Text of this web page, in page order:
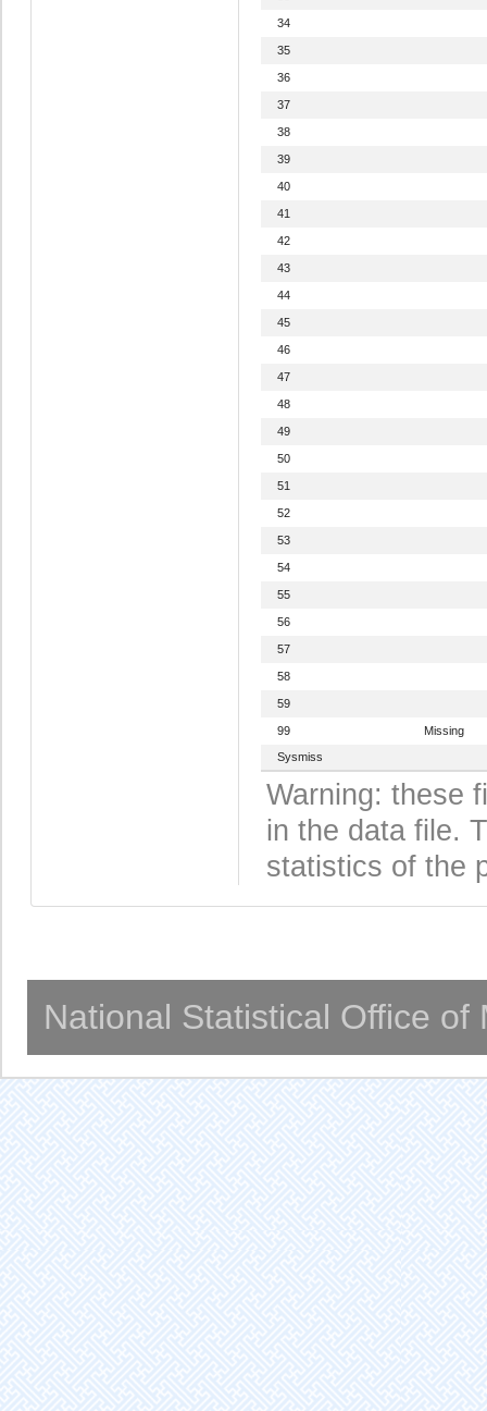
34
35
36
37
38
39
40
41
42
43
44
45
46
47
48
49
50
51
52
53
54
55
56
57
58
59
99
Missing
Sysmiss
Warning: these
in the data file.
statistics of the
National Statistical Office of